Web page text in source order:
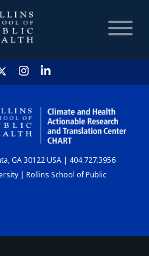
HOME
CHART
GA 30122 USA | 404.727.3956
| Rollins School of Public